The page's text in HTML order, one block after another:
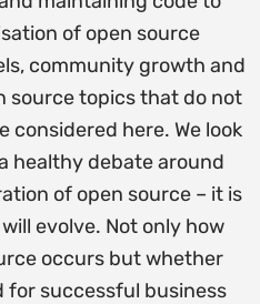
of open source
community growth and
source topics that do not
here. We look
healthy debate around
of open source – it is
evolve. Not only how
occurs but whether
for successful business